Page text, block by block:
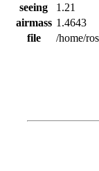
seeing
1.21
airmass 1.4643
file
/home/